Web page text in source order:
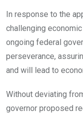
In response to the
challenging
ongoing federal
perseverance,
and will lead to
Without deviating
governor proposed